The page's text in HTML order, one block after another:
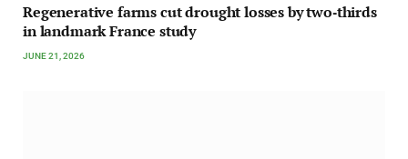
Regenerative farms cut drought losses by two‑thirds
in landmark France study
JUNE 21, 2026